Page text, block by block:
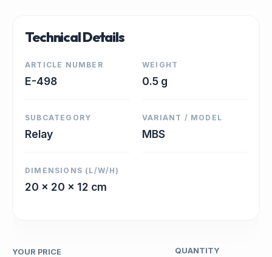
Technical Details
ARTICLE NUMBER
E-498
WEIGHT
0.5 g
SUBCATEGORY
Relay
VARIANT / MODEL
MBS
DIMENSIONS (L/W/H)
20 x 20 x 12 cm
YOUR PRICE QUANTITY